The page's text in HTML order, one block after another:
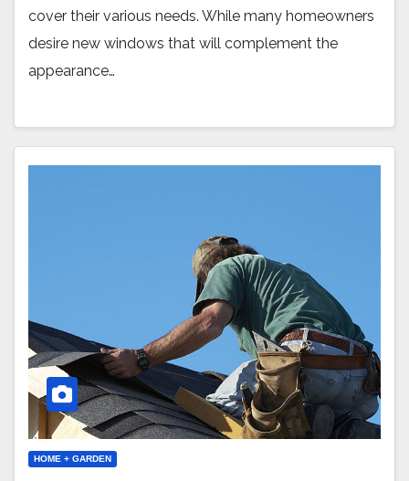
cover their various needs. While many homeowners
desire new windows that will complement the
appearance…
HOME + GARDEN